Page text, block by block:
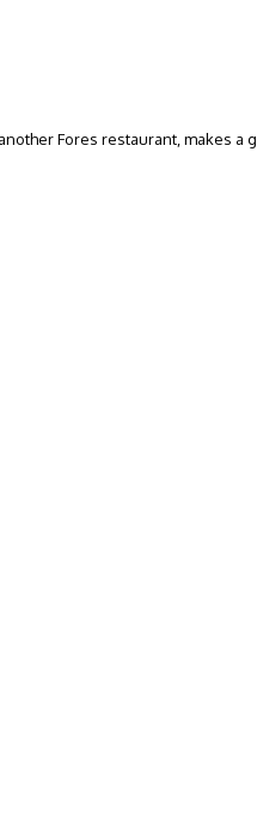
Fores restaurant, makes a